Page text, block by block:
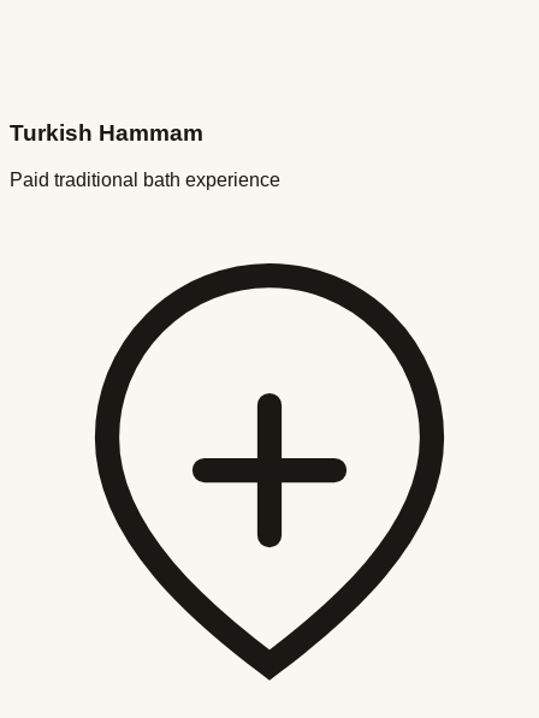
Turkish Hammam
Paid traditional bath experience